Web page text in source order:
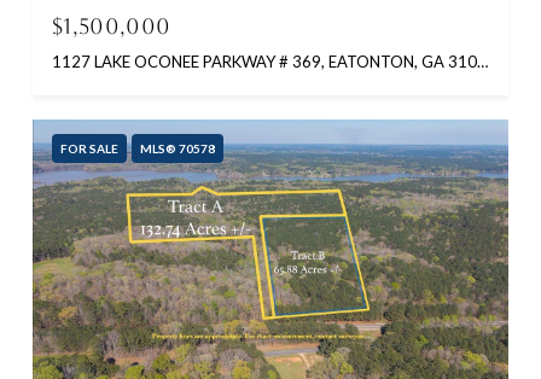
$1,500,000
1127 LAKE OCONEE PARKWAY # 369, EATONTON, GA 31024-5804
FOR SALE MLS® 70578